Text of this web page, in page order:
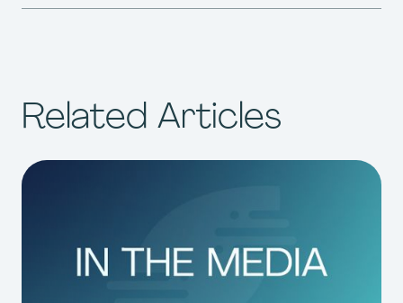
Related Articles